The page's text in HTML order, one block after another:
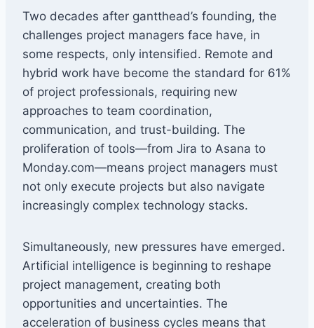
Two decades after gantthead’s founding, the
challenges project managers face have, in
some respects, only intensified. Remote and
hybrid work have become the standard for 61%
of project professionals, requiring new
approaches to team coordination,
communication, and trust-building. The
proliferation of tools—from Jira to Asana to
Monday.com—means project managers must
not only execute projects but also navigate
increasingly complex technology stacks.
Simultaneously, new pressures have emerged.
Artificial intelligence is beginning to reshape
project management, creating both
opportunities and uncertainties. The
acceleration of business cycles means that